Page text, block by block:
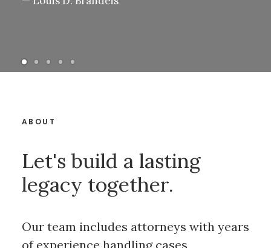
ABOUT
Let's build a lasting
legacy together.
Our team includes attorneys with years
of experience handling cases